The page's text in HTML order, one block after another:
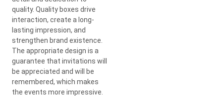
quality. Quality boxes drive
interaction, create a long-
lasting impression, and
strengthen brand existence.
The appropriate design is a
guarantee that invitations will
be appreciated and will be
remembered, which makes
the events more impressive.